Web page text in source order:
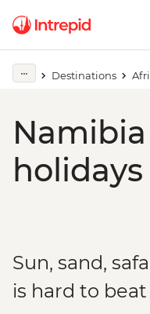
Destinations
holidays
Sun, sand,
is hard to beat